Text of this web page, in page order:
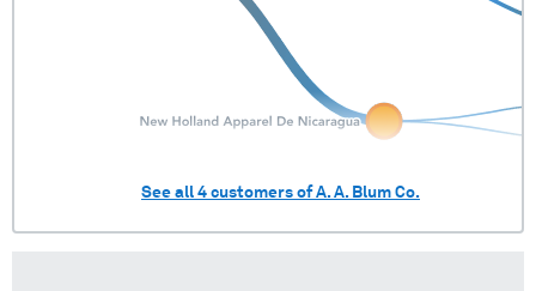
See all 4 customers ofA. A. Blum Co.